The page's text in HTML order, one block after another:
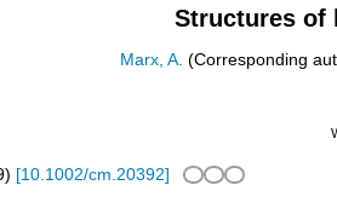
Structures of
Marx, A. (Corresponding
) [10.1002/cm.20392]